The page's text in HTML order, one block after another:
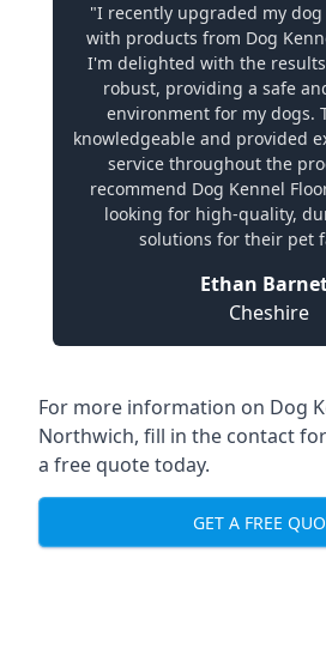
"I recently upgraded my
with products from Dog
I'm delighted with the
robust, providing a safe
environment for my dogs.
knowledgeable and provided
service throughout the
recommend Dog Kennel
looking for high-quality,
solutions for their pet
Ethan
Cheshire
For more information on Dog
Northwich, fill in the contact
a free quote today.
GET A FREE